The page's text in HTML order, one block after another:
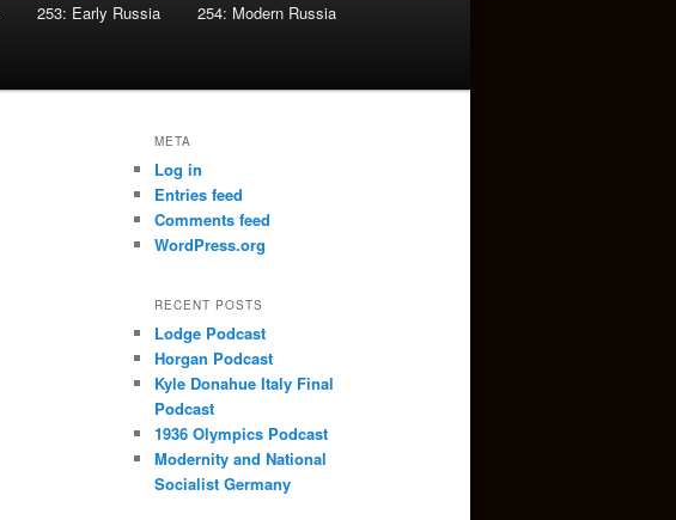
253: Early Russia 254: Modern Russia
META
Log in
Entries feed
Comments feed
WordPress.org
RECENT POSTS
Lodge Podcast
Horgan Podcast
Kyle Donahue Italy Final
Podcast
1936 Olympics Podcast
Modernity and National
Socialist Germany